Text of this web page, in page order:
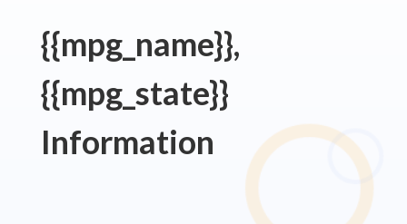
{{mpg_name}},
{{mpg_state}}
Information